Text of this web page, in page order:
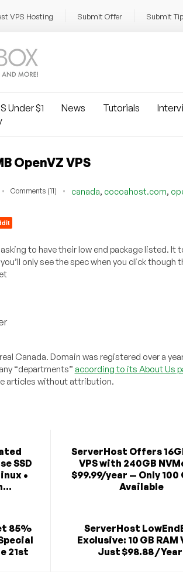
VPS Hosting Submit Offer Submit Tip
Under $1 News Tutorials
OpenVZ VPS
Comments (11) canada, cocoahost.com,
to have their low end package listed. It
only see the spec when you click though
Canada. Domain was registered over a
“departments” according to its About Us
articles without attribution.
SSD
•
ServerHost Offers
VPS with 240GB
$99.99/year — Only 100
Available
85%
21st
ServerHost
Exclusive: 10 GB RAM
Just $98.88 /